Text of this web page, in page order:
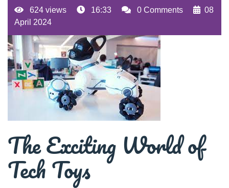
624 views 16:33 0 Comments
08
April 2024
The Exciting World of
Tech Toys